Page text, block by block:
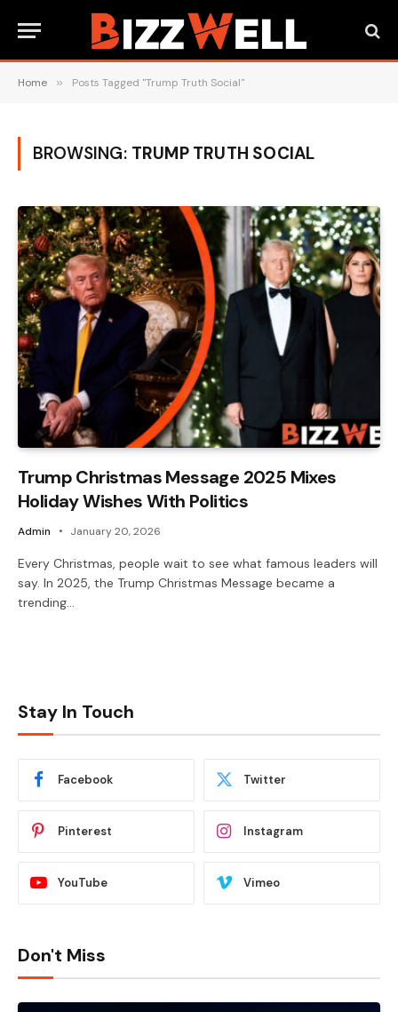
Home » Posts Tagged "Trump Truth Social"
BROWSING: TRUMP TRUTH SOCIAL
Trump Christmas Message 2025 Mixes
Holiday Wishes With Politics
Admin January 20, 2026
Every Christmas, people wait to see what famous leaders will
say. In 2025, the Trump Christmas Message became a
trending…
Stay In Touch
Facebook Twitter
Pinterest Instagram
YouTube Vimeo
Don't Miss